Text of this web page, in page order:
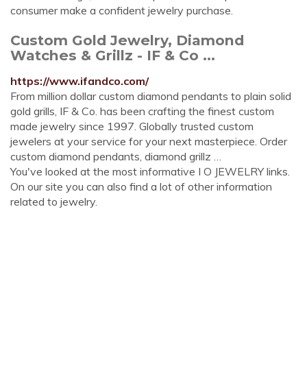
consumer make a confident jewelry purchase.
Custom Gold Jewelry, Diamond
Watches & Grillz - IF & Co ...
https://www.ifandco.com/
From million dollar custom diamond pendants to plain solid
gold grills, IF & Co. has been crafting the finest custom
made jewelry since 1997. Globally trusted custom
jewelers at your service for your next masterpiece. Order
custom diamond pendants, diamond grillz …
You've looked at the most informative I O JEWELRY links.
On our site you can also find a lot of other information
related to jewelry.